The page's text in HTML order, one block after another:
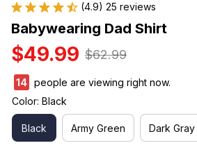
(4.9) 25 reviews
Babywearing Dad Shirt
$49.99 $62.99
17
people are viewing right now.
Color: Black
Black Army Green Dark Gray